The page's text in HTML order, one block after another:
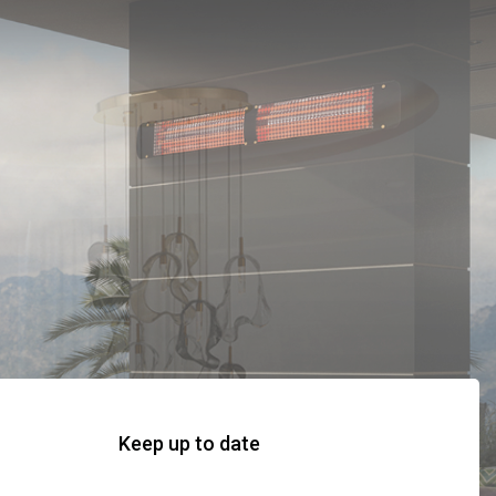
Keep up to date